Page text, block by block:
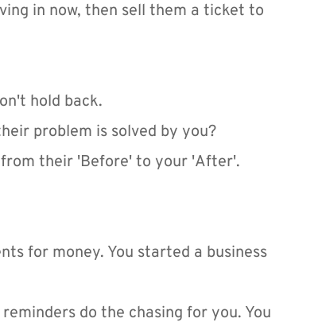
in now, then sell them a ticket to
hold back.
problem is solved by you?
their 'Before' to your 'After'.
for money. You started a business
do the chasing for you. You